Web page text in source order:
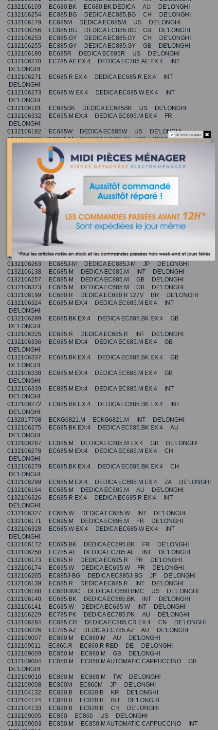
0132106109 EC680.BK EC680.BK DEDICA AU DE'LONGHI
0132106254 EC885.BG DEDICA EC885.BG CH DE'LONGHI
0132106179 EC685M DEDICA EC685M US DE'LONGHI
0132106256 EC885.BG DEDICA EC885.BG GB DE'LONGHI
0132106253 EC885.GY DEDICA EC885.GY CH DE'LONGHI
0132106255 EC885.GY DEDICA EC885.GY GB DE'LONGHI
0132106180 EC685R DEDICA EC685R US DE'LONGHI
0132106270 EC785.AE EX:4 DEDICA EC785.AE EX:4 INT
DE'LONGHI
0132106271 EC685.R EX:4 DEDICA EC685.R EX:4 INT
DE'LONGHI
0132106273 EC685.W EX:4 DEDICA EC685.W EX:4 INT
DE'LONGHI
0132106181 EC685BK DEDICA EC685BK US DE'LONGHI
0132106332 EC695.M EX:4 DEDICA EC695.M EX:4 FR
DE'LONGHI
0132106182 EC685W DEDICA EC685W US DE'LONGHI
0132106304 EC885.M DEDICA EC885.M TW DE'LONGHI
0132106333 EC695.BK EX:4 DEDICA EC695.BK EX:4 FR
0132106111 EC680.M EC680.M DEDICA CN DE'LONGHI
0132106334 EC695.R EX:4 DEDICA EC695.R EX:4 FR DE'LONGHI
0132106112 EC680.R EC680.R DEDICA CN DE'LONGHI
0132106321 EC685.BK EX:4 DEDICA EC685.BK EX:4 INT
0132106166 EC685.BK DEDICA EC685.BK AU DE'LONGHI
0132106241 EC785.AZ DEDICA EC785.AZ GB DE'LONGHI
0132106242 EC785.BG DEDICA EC785.BG GB DE'LONGHI
0132106322 EC685.M DEDICA EC685.M INT DE'LONGHI
0132106167 EC685.W DEDICA EC685.W AU DE'LONGHI
0132106228 EC785.GY DEDICA EC785.GY AU DE'LONGHI
0132106335 EC695.W EX:4 DEDICA EC695.W EX:4 FR
DE'LONGHI
0132106263 EC885J-M DEDICA EC885J-M JP DE'LONGHI
0132106138 EC685.M DEDICA EC685.M INT DE'LONGHI
0132106257 EC885.M DEDICA EC885.M GB DE'LONGHI
0132106323 EC685.M DEDICA EC685.M GB DE'LONGHI
0132106199 EC680.R DEDICA EC680.R 127V BR DE'LONGHI
0132106324 EC685.M EX:4 DEDICA EC685.M EX:4 INT
DE'LONGHI
0132106289 EC685.BK EX:4 DEDICA EC685.BK EX:4 GB
DE'LONGHI
0132106325 EC685.R DEDICA EC685.R INT DE'LONGHI
0132106336 EC685.M EX:4 DEDICA EC685.M EX:4 GB
DE'LONGHI
0132106337 EC685.BK EX:4 DEDICA EC685.BK EX:4 GB
DE'LONGHI
0132106338 EC685.M EX:4 DEDICA EC685.M EX:4 GB
DE'LONGHI
0132106339 EC885.M EX:4 DEDICA EC885.M EX:4 INT
DE'LONGHI
0132106272 EC685.BK EX:4 DEDICA EC685.BK EX:4 INT
DE'LONGHI
0132017708 ECKG6821.M ECKG6821.M INT DE'LONGHI
0132106275 EC685.BK EX:4 DEDICA EC685.BK EX:4 AU
DE'LONGHI
0132106287 EC885.M DEDICA EC885.M EX:4 GB DE'LONGHI
0132106278 EC685.M EX:4 DEDICA EC685.M EX:4 CH
DE'LONGHI
0132106279 EC685.BK EX:4 DEDICA EC685.BK EX:4 CH
DE'LONGHI
0132106299 EC685.M EX:4 DEDICA EC685.M EX:4 ZA DE'LONGHI
0132106164 EC685.M DEDICA EC685.M AU DE'LONGHI
0132106326 EC685.R EX:4 DEDICA EC685.R EX:4 INT
DE'LONGHI
0132106327 EC685.W DEDICA EC685.W INT DE'LONGHI
0132106171 EC695.M DEDICA EC695.M FR DE'LONGHI
0132106328 EC685.W EX:4 DEDICA EC685.W EX:4 INT
DE'LONGHI
0132106172 EC695.BK DEDICA EC695.BK FR DE'LONGHI
0132106258 EC785.AE DEDICA EC785.AE INT DE'LONGHI
0132106173 EC695.R DEDICA EC695.R FR DE'LONGHI
0132106174 EC695.W DEDICA EC695.W FR DE'LONGHI
0132106265 EC885J-BG DEDICA EC885J-BG JP DE'LONGHI
0132106139 EC685.R DEDICA EC685.R INT DE'LONGHI
0132106188 EC680BMC DEDICA EC680.BMC US DE'LONGHI
0132106140 EC685.BK DEDICA EC685.BK INT DE'LONGHI
0132106141 EC685.W DEDICA EC685.W INT DE'LONGHI
0132106229 EC785.PK DEDICA EC785.PK AU DE'LONGHI
0132106284 EC885.CR DEDICA EC885.CR EX:4 CN DE'LONGHI
0132106226 EC785.AZ DEDICA EC785.AZ AU DE'LONGHI
0132109007 EC860.M EC860.M AU DE'LONGHI
0132109011 EC860.R EC860.R RED DE DE'LONGHI
0132109009 EC860.M EC860.M GB DE'LONGHI
0132109004 EC850.M EC850.M AUTOMATIC CAPPUCCINO GB
DE'LONGHI
0132109010 EC860.M EC860.M TW DE'LONGHI
0132109008 EC860M EC860M JP DE'LONGHI
0132104132 EC820.B EC820.B KR DE'LONGHI
0132104124 EC820.B EC820.B INT DE'LONGHI
0132104133 EC820.B EC820.B CH DE'LONGHI
0132109005 EC860 EC860 US DE'LONGHI
0132109003 EC850.M EC850.M AUTOMATIC CAPPUCCINO INT
Do not show again.